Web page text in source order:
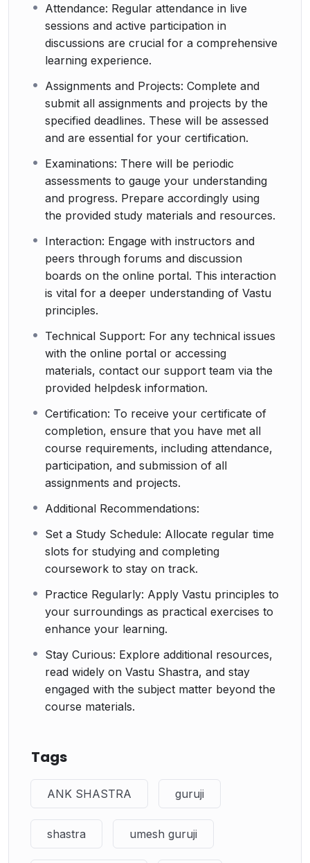
Attendance: Regular attendance in live
sessions and active participation in
discussions are crucial for a comprehensive
learning experience.
Assignments and Projects: Complete and
submit all assignments and projects by the
specified deadlines. These will be assessed
and are essential for your certification.
Examinations: There will be periodic
assessments to gauge your understanding
and progress. Prepare accordingly using
the provided study materials and resources.
Interaction: Engage with instructors and
peers through forums and discussion
boards on the online portal. This interaction
is vital for a deeper understanding of Vastu
principles.
Technical Support: For any technical issues
with the online portal or accessing
materials, contact our support team via the
provided helpdesk information.
Certification: To receive your certificate of
completion, ensure that you have met all
course requirements, including attendance,
participation, and submission of all
assignments and projects.
Additional Recommendations:
Set a Study Schedule: Allocate regular time
slots for studying and completing
coursework to stay on track.
Practice Regularly: Apply Vastu principles to
your surroundings as practical exercises to
enhance your learning.
Stay Curious: Explore additional resources,
read widely on Vastu Shastra, and stay
engaged with the subject matter beyond the
course materials.
Tags
ANK SHASTRA guruji
shastra umesh guruji